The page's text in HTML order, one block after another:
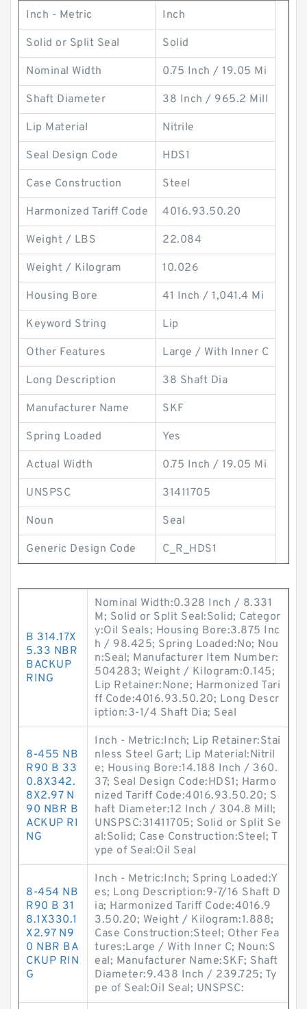
Inch - Metric Inch
Solid or Split Seal Solid
Nominal Width 0.75 Inch / 19.05 Mi
Shaft Diameter 38 Inch / 965.2 Mill
Lip Material Nitrile
Seal Design Code HDS1
Case Construction Steel
Harmonized Tariff Code 4016.93.50.20
Weight / LBS 22.084
Weight / Kilogram 10.026
Housing Bore 41 Inch / 1,041.4 Mi
Keyword String Lip
Other Features Large / With Inner C
Long Description 38 Shaft Dia
Manufacturer Name SKF
Spring Loaded Yes
Actual Width 0.75 Inch / 19.05 Mi
UNSPSC 31411705
Noun Seal
Generic Design Code C_R_HDS1
B 314.17X
5.33 NBR
BACKUP
RING
Nominal Width:0.328 Inch / 8.331
M; Solid or Split Seal:Solid; Categor
y:Oil Seals; Housing Bore:3.875 Inc
h / 98.425; Spring Loaded:No; Nou
n:Seal; Manufacturer Item Number:
504283; Weight / Kilogram:0.145;
Lip Retainer:None; Harmonized Tari
ff Code:4016.93.50.20; Long Descr
iption:3-1/4 Shaft Dia; Seal
8-455 NB
R90 B 33
0.8X342.
8X2.97 N
90 NBR B
ACKUP RI
NG
Inch - Metric:Inch; Lip Retainer:Stai
nless Steel Gart; Lip Material:Nitril
e; Housing Bore:14.188 Inch / 360.
37; Seal Design Code:HDS1; Harmo
nized Tariff Code:4016.93.50.20; S
haft Diameter:12 Inch / 304.8 Mill;
UNSPSC:31411705; Solid or Split Se
al:Solid; Case Construction:Steel; T
ype of Seal:Oil Seal
8-454 NB
R90 B 31
8.1X330.1
X2.97 N9
0 NBR BA
CKUP RIN
G
Inch - Metric:Inch; Spring Loaded:Y
es; Long Description:9-7/16 Shaft D
ia; Harmonized Tariff Code:4016.9
3.50.20; Weight / Kilogram:1.888;
Case Construction:Steel; Other Fea
tures:Large / With Inner C; Noun:S
eal; Manufacturer Name:SKF; Shaft
Diameter:9.438 Inch / 239.725; Ty
pe of Seal:Oil Seal; UNSPSC: